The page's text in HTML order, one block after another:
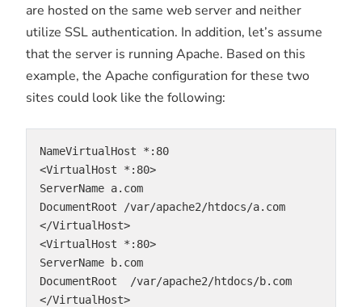
are hosted on the same web server and neither
utilize SSL authentication. In addition, let’s assume
that the server is running Apache. Based on this
example, the Apache configuration for these two
sites could look like the following:
NameVirtualHost *:80
<VirtualHost *:80>
ServerName a.com
DocumentRoot /var/apache2/htdocs/a.com
</VirtualHost>
<VirtualHost *:80>
ServerName b.com
DocumentRoot  /var/apache2/htdocs/b.com
</VirtualHost>